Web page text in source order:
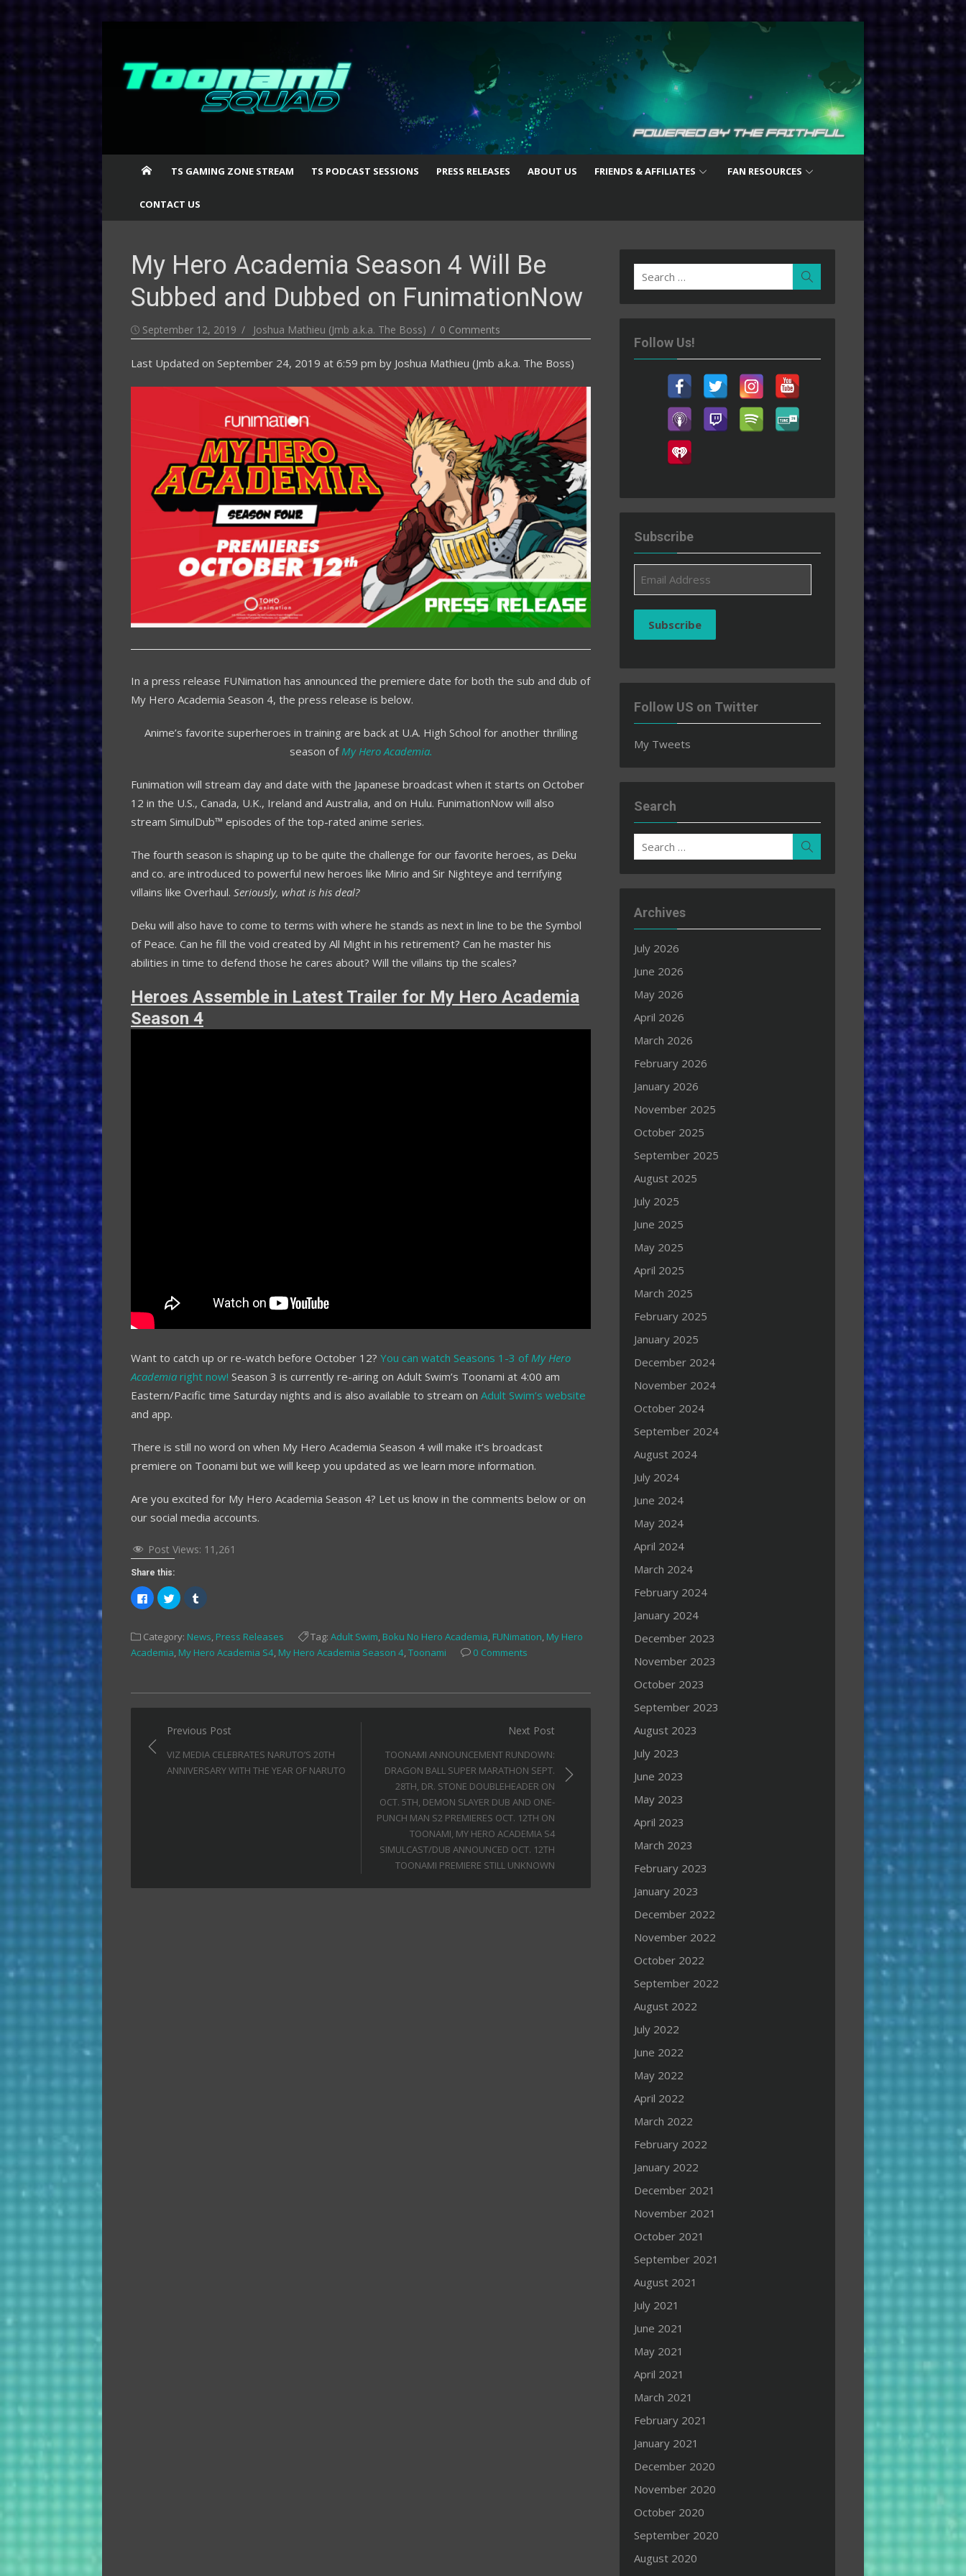
content
TS GAMING ZONE STREAM TS PODCAST SESSIONS PRESS RELEASES ABOUT US FRIENDS & AFFILIATES FAN RESOURCES
CONTACT US
My Hero Academia Season 4 Will Be
Subbed and Dubbed on FunimationNow
Posted
September 12, 2019 Author
Joshua Mathieu (Jmb a.k.a. The Boss) 0 Comments
Last Updated on September 24, 2019 at 6:59 pm by Joshua Mathieu (Jmb a.k.a. The Boss)
In a press release FUNimation has announced the premiere date for both the sub and dub of
My Hero Academia Season 4, the press release is below.
Anime’s favorite superheroes in training are back at U.A. High School for another thrilling
season of My Hero Academia.
Funimation will stream day and date with the Japanese broadcast when it starts on October
12 in the U.S., Canada, U.K., Ireland and Australia, and on Hulu. FunimationNow will also
stream SimulDub™ episodes of the top-rated anime series.
The fourth season is shaping up to be quite the challenge for our favorite heroes, as Deku
and co. are introduced to powerful new heroes like Mirio and Sir Nighteye and terrifying
villains like Overhaul. Seriously, what is his deal?
Deku will also have to come to terms with where he stands as next in line to be the Symbol
of Peace. Can he fill the void created by All Might in his retirement? Can he master his
abilities in time to defend those he cares about? Will the villains tip the scales?
Heroes Assemble in Latest Trailer for My Hero Academia
Season 4
Want to catch up or re-watch before October 12? You can watch Seasons 1-3 of My Hero
Academia right now! Season 3 is currently re-airing on Adult Swim’s Toonami at 4:00 am
Eastern/Pacific time Saturday nights and is also available to stream on Adult Swim’s website
and app.
There is still no word on when My Hero Academia Season 4 will make it’s broadcast
premiere on Toonami but we will keep you updated as we learn more information.
Are you excited for My Hero Academia Season 4? Let us know in the comments below or on
our social media accounts.
Post Views: 11,261
Share this:
Click
to
share
(Opens
in
new
Click
to
share
(Opens
in
new
Click
to
(Opens
new
Category: News, Press Releases Tag: Adult Swim, Boku No Hero Academia, FUNimation, My Hero
Academia, My Hero Academia S4, My Hero Academia Season 4,Toonami 0 Comments
Post
navigation
Previous Post
VIZ MEDIA CELEBRATES NARUTO’S 20TH
ANNIVERSARY WITH THE YEAR OF NARUTO
Next Post
TOONAMI ANNOUNCEMENT RUNDOWN:
DRAGON BALL SUPER MARATHON SEPT.
28TH, DR. STONE DOUBLEHEADER ON
OCT. 5TH, DEMON SLAYER DUB AND ONE-
PUNCH MAN S2 PREMIERES OCT. 12TH ON
TOONAMI, MY HERO ACADEMIA S4
SIMULCAST/DUB ANNOUNCED OCT. 12TH
TOONAMI PREMIERE STILL UNKNOWN
Search
for:
Follow Us!
Subscribe
Address
Subscribe
Follow US on Twitter
My Tweets
Search
Search
for:
Archives
July 2026
June 2026
May 2026
April 2026
March 2026
February 2026
January 2026
November 2025
October 2025
September 2025
August 2025
July 2025
June 2025
May 2025
April 2025
March 2025
February 2025
January 2025
December 2024
November 2024
October 2024
September 2024
August 2024
July 2024
June 2024
May 2024
April 2024
March 2024
February 2024
January 2024
December 2023
November 2023
October 2023
September 2023
August 2023
July 2023
June 2023
May 2023
April 2023
March 2023
February 2023
January 2023
December 2022
November 2022
October 2022
September 2022
August 2022
July 2022
June 2022
May 2022
April 2022
March 2022
February 2022
January 2022
December 2021
November 2021
October 2021
September 2021
August 2021
July 2021
June 2021
May 2021
April 2021
March 2021
February 2021
January 2021
December 2020
November 2020
October 2020
September 2020
August 2020